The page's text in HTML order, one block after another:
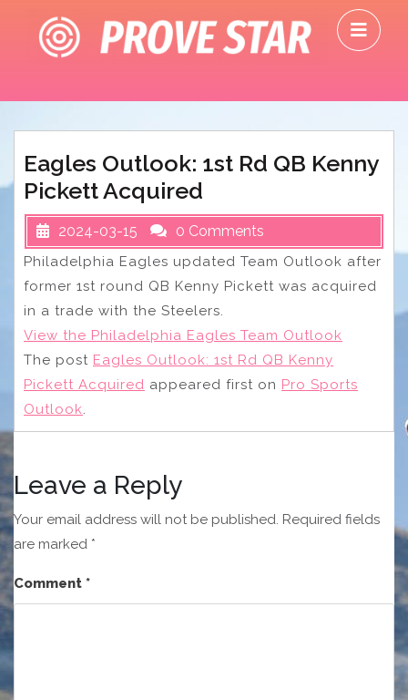
content
Eagles Outlook: 1st Rd QB Kenny
Pickett Acquired
2024-03-15 0 Comments
Philadelphia Eagles updated Team Outlook after
former 1st round QB Kenny Pickett was acquired
in a trade with the Steelers.
View the Philadelphia Eagles Team Outlook
The post Eagles Outlook: 1st Rd QB Kenny
Pickett Acquired appeared first on Pro Sports
Outlook.
Leave a Reply
Your email address will not be published. Required fields
are marked *
Comment *